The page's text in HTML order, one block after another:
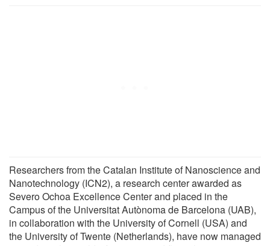
Researchers from the Catalan Institute of Nanoscience and
Nanotechnology (ICN2), a research center awarded as
Severo Ochoa Excellence Center and placed in the
Campus of the Universitat Autònoma de Barcelona (UAB),
in collaboration with the University of Cornell (USA) and
the University of Twente (Netherlands), have now managed